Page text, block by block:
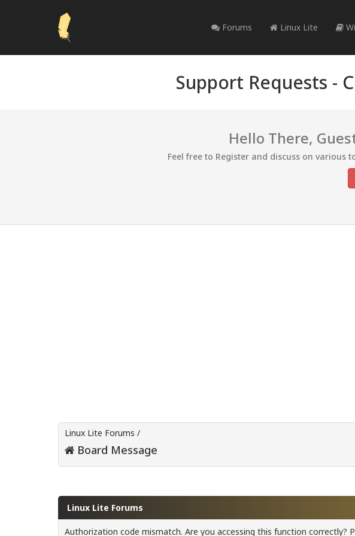
Forums Linux Lite
Support Requests -
Hello There,
Feel free to Register and discuss on various
Linux Lite Forums /
Board Message
Linux Lite Forums
Authorization code mismatch. Are you accessing this function correctly?